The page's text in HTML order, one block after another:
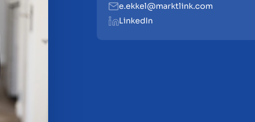
e.ekkel@marktlink.com
LinkedIn